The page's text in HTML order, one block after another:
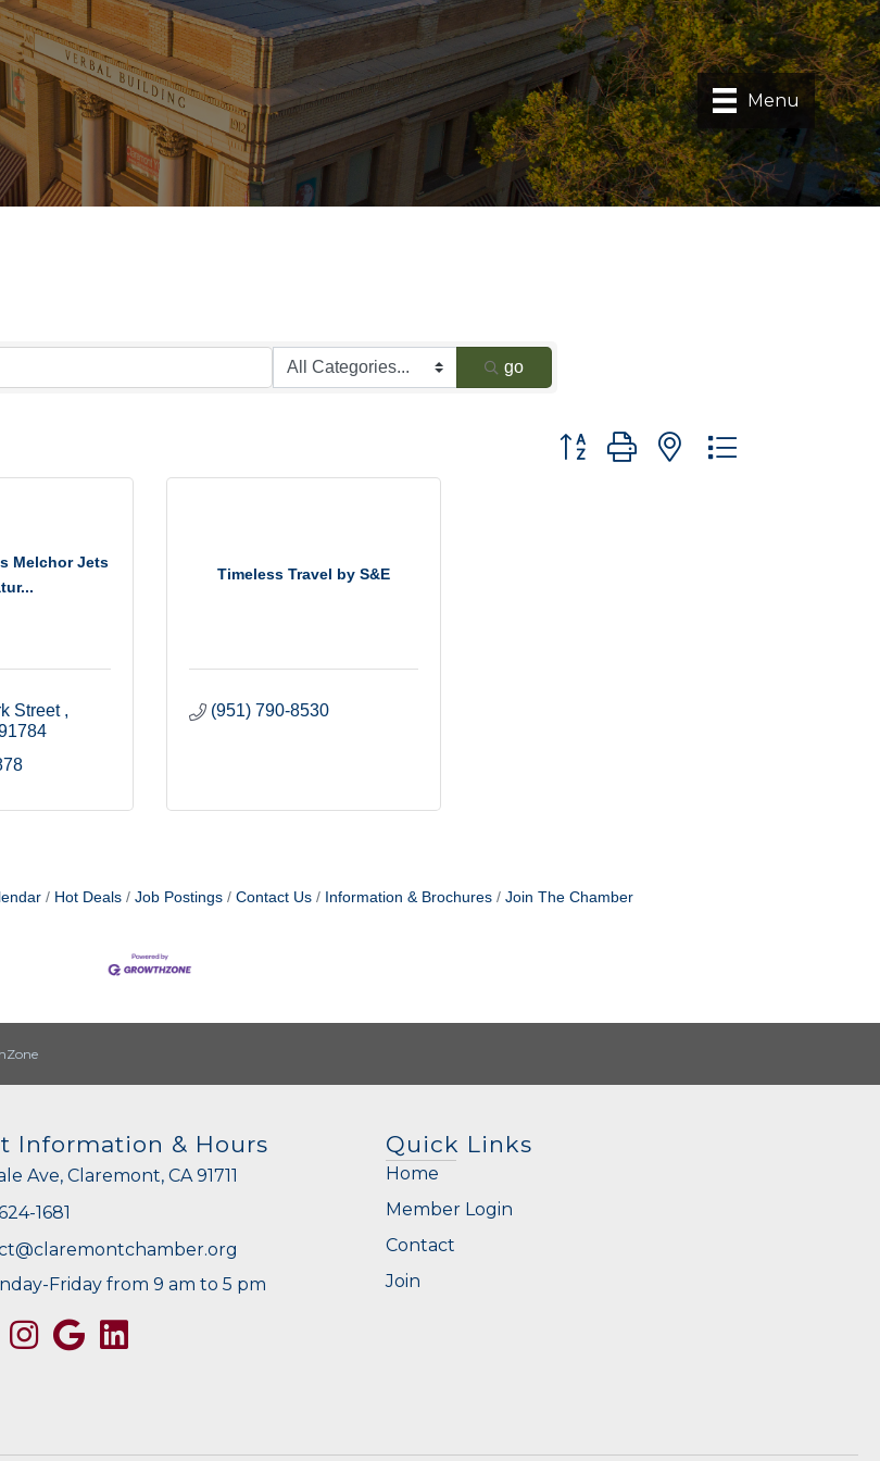
Menu
go
Button group with nested dropdown
Melchor Jets
Street
Timeless Travel by S&E
(951) 790-8530
Hot Deals Job Postings Contact Us Information & Brochures Join The Chamber
Information & Hours
Ave, Claremont, CA 91711
1681
Friday from 9 am to 5 pm
InstagramGoogle
Quick Links
Home
Member Login
Contact
Join